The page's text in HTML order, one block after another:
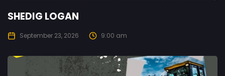
SHEDIG LOGAN
September 23, 2026 9:00 am